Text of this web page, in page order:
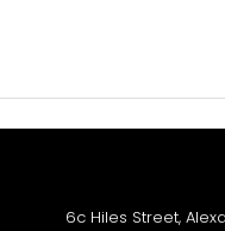
6c Hiles Street,